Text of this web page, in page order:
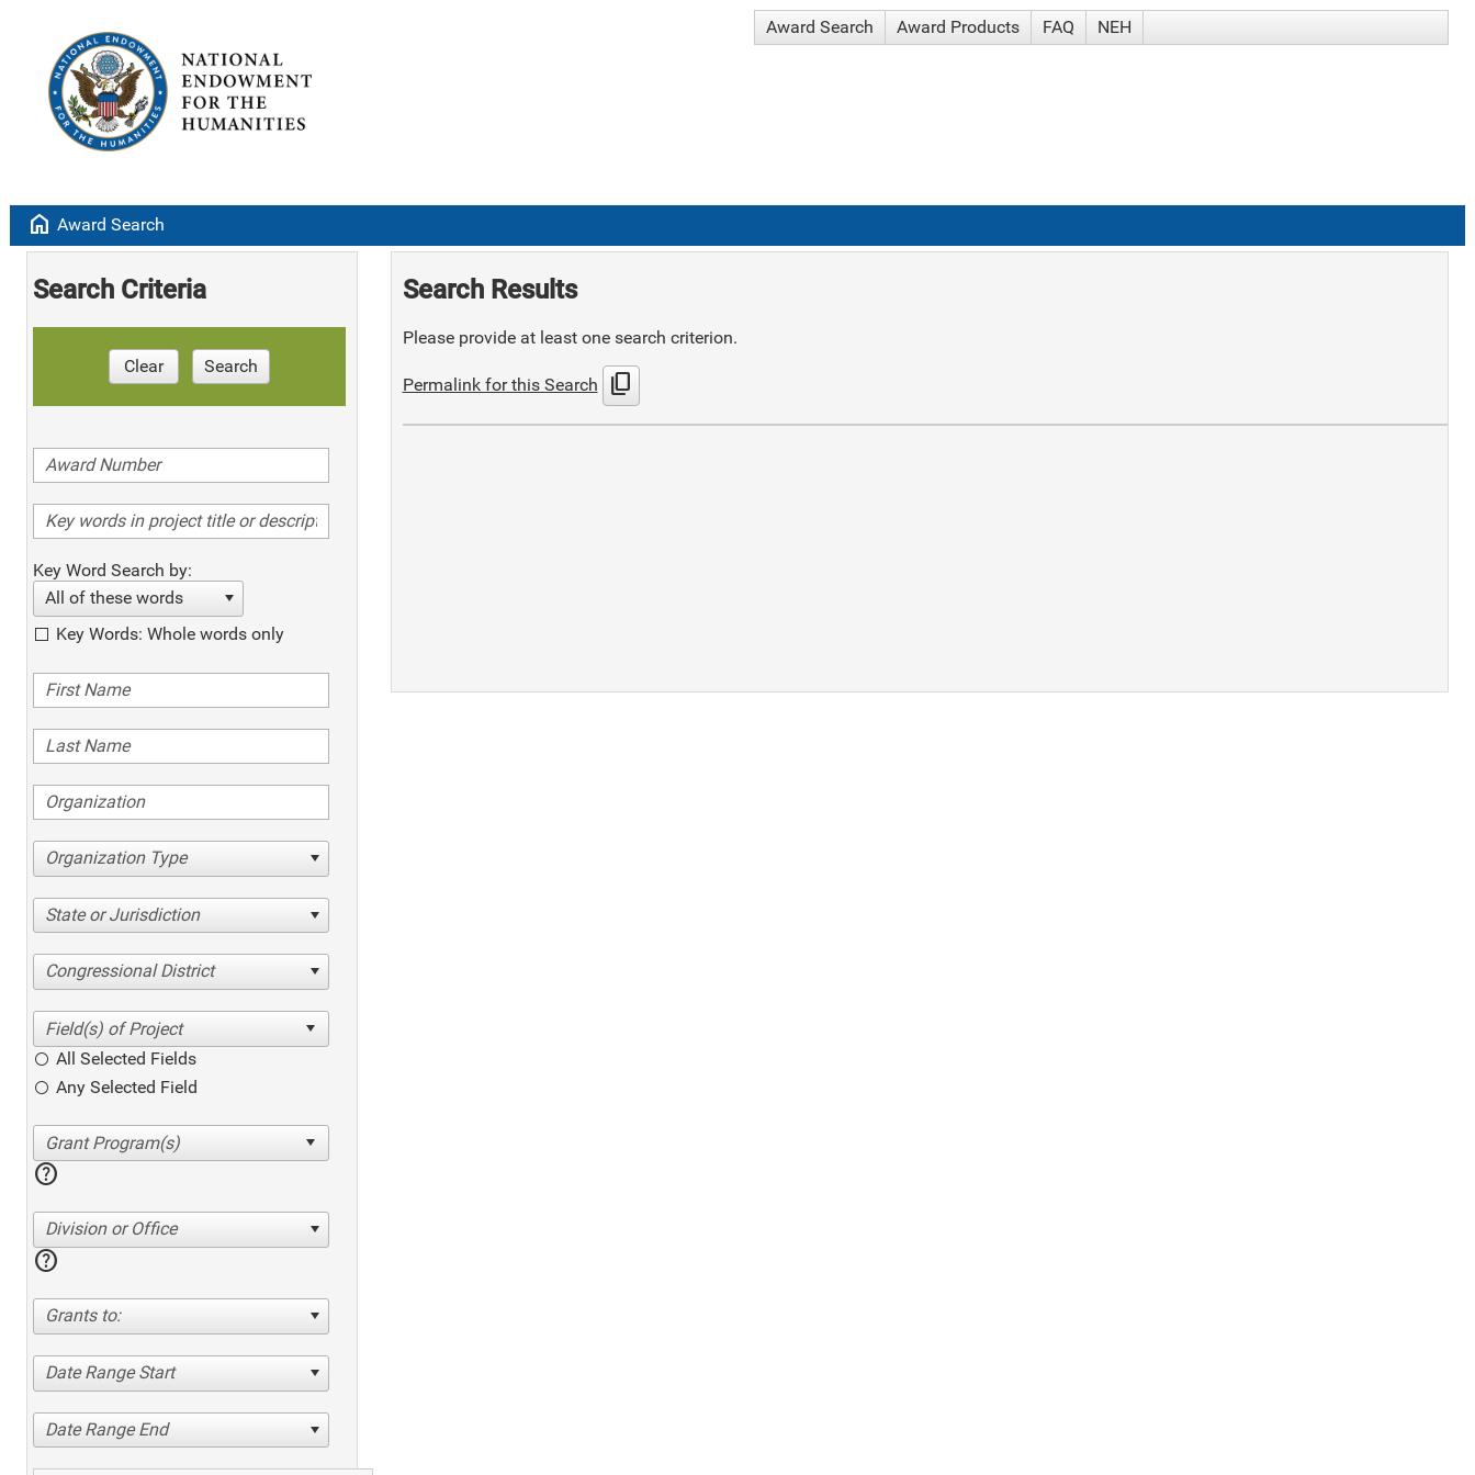
Award Search Award Products FAQ NEH
home Award Search
Search Criteria
Clear Search
Key Word Search by:
All of these words
Key Words: Whole words only
Organization Type
State or Jurisdiction
Congressional District
All Selected Fields
Any Selected Field
help
Division or Office
help
Grants to:
Date Range Start
Date Range End
Search Results
Please provide at least one search criterion.
Permalink for this Search content_copy